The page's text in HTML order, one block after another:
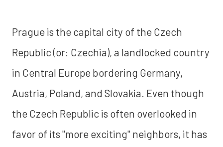
Prague is the capital city of the Czech
Republic (or: Czechia), a landlocked country
in Central Europe bordering Germany,
Austria, Poland, and Slovakia. Even though
the Czech Republic is often overlooked in
favor of its "more exciting" neighbors, it has